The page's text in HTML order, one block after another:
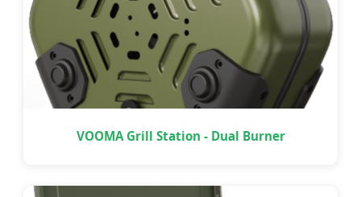
VOOMA Grill Station - Dual Burner